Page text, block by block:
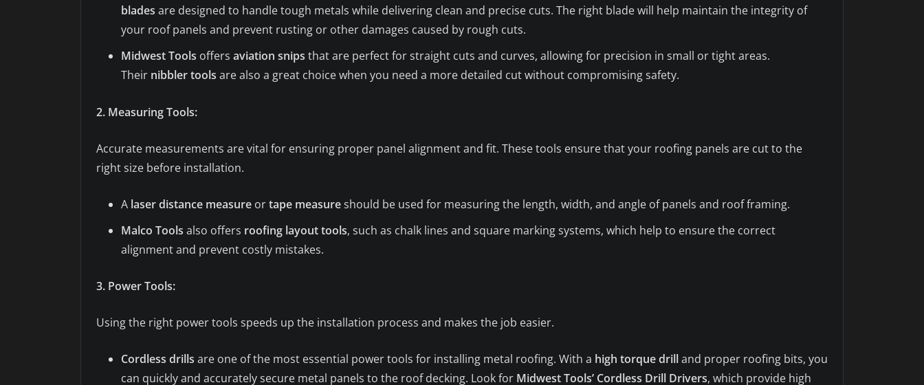
blades are designed to handle tough metals while delivering clean and precise cuts. The right blade will help maintain the integrity of
your roof panels and prevent rusting or other damages caused by rough cuts.
Midwest Tools offers aviation snips that are perfect for straight cuts and curves, allowing for precision in small or tight areas.
Their nibbler tools are also a great choice when you need a more detailed cut without compromising safety.
2. Measuring Tools:
Accurate measurements are vital for ensuring proper panel alignment and fit. These tools ensure that your roofing panels are cut to the
right size before installation.
A laser distance measure ortape measureshould be used for measuring the length, width, and angle of panels and roof framing.
Malco Tools also offers roofing layout tools, such as chalk lines and square marking systems, which help to ensure the correct
alignment and prevent costly mistakes.
3. Power Tools:
Using the right power tools speeds up the installation process and makes the job easier.
Cordless drills are one of the most essential power tools for installing metal roofing. With a high torque drilland proper roofing bits, you
can quickly and accurately secure metal panels to the roof decking. Look for Midwest Tools’ Cordless Drill Drivers, which provide high